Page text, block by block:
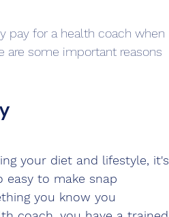
pay for a health coach when
are some important reasons
your diet and lifestyle, it's
to make snap
you know you